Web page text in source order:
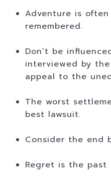
Adventure is
remembered.
Don’t be
interviewed by
appeal to the
The worst
best lawsuit.
Consider the end
Regret is the